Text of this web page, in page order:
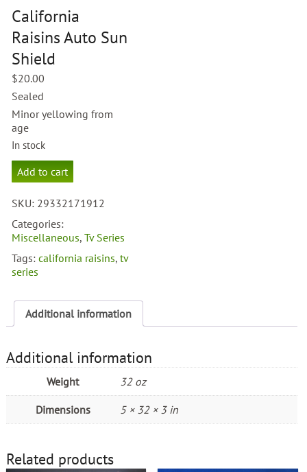
California
Raisins Auto Sun
Shield
$20.00
Sealed
Minor yellowing from
age
In stock
California
Raisins
Sun
Shield
quantity
Add to cart
SKU: 29332171912
Categories:
Miscellaneous,Tv Series
Tags:california raisins,tv
series
Additional information
Additional information
Weight 32 oz
Dimensions 5 × 32 × 3 in
Related products